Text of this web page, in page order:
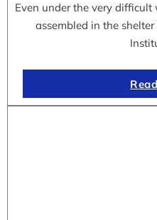
Even under the very
assembled in the